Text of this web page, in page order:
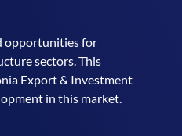
opportunities for
sectors. This
Export & Investment
in this market.